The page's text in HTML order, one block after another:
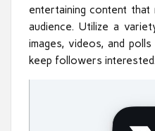
entertaining content
audience. Utilize a
images, videos, and
keep followers interested.